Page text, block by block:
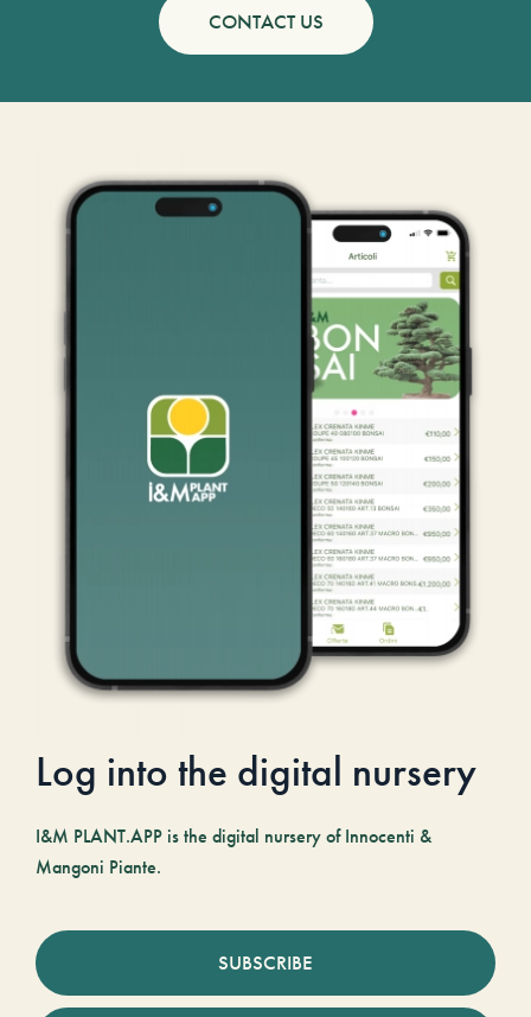
CONTACT US
Log into the digital nursery
I&M PLANT.APP is the digital nursery of Innocenti &
Mangoni Piante.
SUBSCRIBE